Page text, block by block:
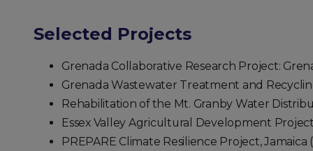
Selected Projects
Grenada Collaborative Research Project:
Grenada Wastewater Treatment and
Rehabilitation of the Mt. Granby Water
Essex Valley Agricultural Development
PREPARE Climate Resilience Project, Jamaica